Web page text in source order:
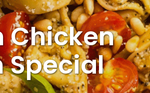
Chicken
Special